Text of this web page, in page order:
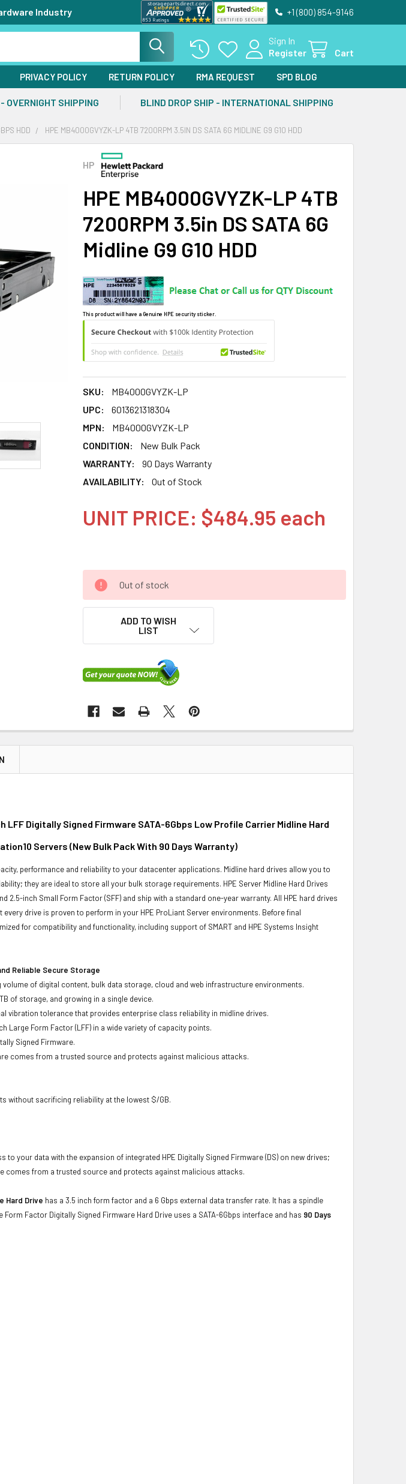
Industry +1 (800) 854-9146
Sign In
Register
Cart
PRIVACY POLICY RETURN POLICY RMA REQUEST SPD BLOG
OVERNIGHT SHIPPING BLIND DROP SHIP - INTERNATIONAL SHIPPING
HDD HPE MB4000GVYZK-LP 4TB 7200RPM 3.5IN DS SATA 6G MIDLINE G9 G10 HDD
HP
HPE MB4000GVYZK-LP 4TB
7200RPM 3.5in DS SATA 6G
Midline G9 G10 HDD
This product will have a Genuine HPE security sticker.
SKU:
MB4000GVYZK-LP
UPC:
6013621318304
MPN:
MB4000GVYZK-LP
CONDITION:
New Bulk Pack
WARRANTY:
90 Days Warranty
AVAILABILITY:
Out of Stock
UNIT PRICE: $484.95 each
Out of stock
ADD TO WISH
LIST
LFF Digitally Signed Firmware SATA-6Gbps Low Profile Carrier Midline Hard
Servers (New Bulk Pack With 90 Days Warranty)
performance and reliability to your datacenter applications. Midline hard drives allow you to
they are ideal to store all your bulk storage requirements. HPE Server Midline Hard Drives
2.5-inch Small Form Factor (SFF) and ship with a standard one-year warranty. All HPE hard drives
drive is proven to perform in your HPE ProLiant Server environments. Before final
for compatibility and functionality, including support of SMART and HPE Systems Insight
Reliable Secure Storage
volume of digital content, bulk data storage, cloud and web infrastructure environments.
of storage, and growing in a single device.
vibration tolerance that provides enterprise class reliability in midline drives.
Large Form Factor (LFF) in a wide variety of capacity points.
Signed Firmware.
comes from a trusted source and protects against malicious attacks.
without sacrificing reliability at the lowest $/GB.
to your data with the expansion of integrated HPE Digitally Signed Firmware (DS) on new drives;
comes from a trusted source and protects against malicious attacks.
Hard Drive has a 3.5 inch form factor and a 6 Gbps external data transfer rate. It has a spindle
Form Factor Digitally Signed Firmware Hard Drive uses a SATA-6Gbps interface and has 90 Days